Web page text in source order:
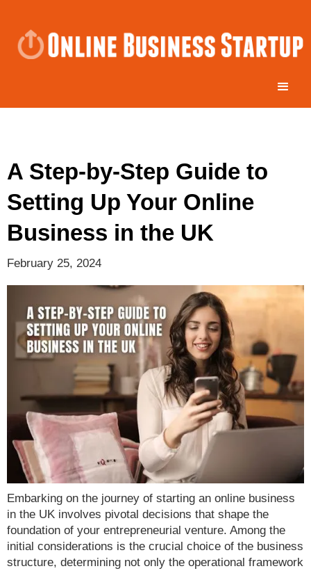
A Step-by-Step Guide to
Setting Up Your Online
Business in the UK
February 25, 2024
Embarking on the journey of starting an online business
in the UK involves pivotal decisions that shape the
foundation of your entrepreneurial venture. Among the
initial considerations is the crucial choice of the business
structure, determining not only the operational framework